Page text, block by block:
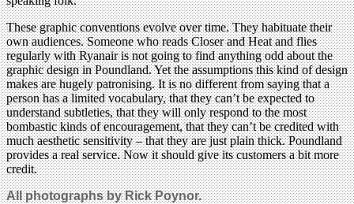
These graphic conventions evolve over time. They habituate their
own audiences. Someone who reads Closer and Heat and flies
regularly with Ryanair is not going to find anything odd about the
graphic design in Poundland. Yet the assumptions this kind of design
makes are hugely patronising. It is no different from saying that a
person has a limited vocabulary, that they can’t be expected to
understand subtleties, that they will only respond to the most
bombastic kinds of encouragement, that they can’t be credited with
much aesthetic sensitivity – that they are just plain thick. Poundland
provides a real service. Now it should give its customers a bit more
credit.
All photographs by Rick Poynor.